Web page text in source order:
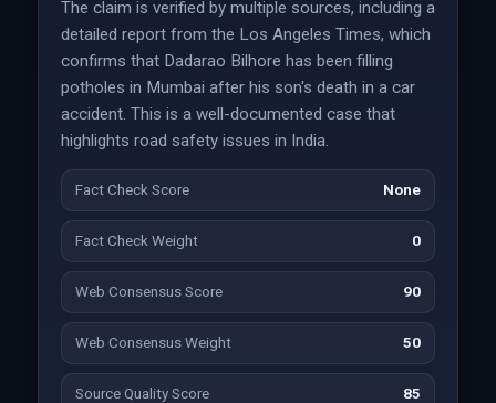
The claim is verified by multiple sources, including a
detailed report from the Los Angeles Times, which
confirms that Dadarao Bilhore has been filling
potholes in Mumbai after his son's death in a car
accident. This is a well-documented case that
highlights road safety issues in India.
Fact Check Score None
Fact Check Weight 0
Web Consensus Score 90
Web Consensus Weight 50
Source Quality Score 85